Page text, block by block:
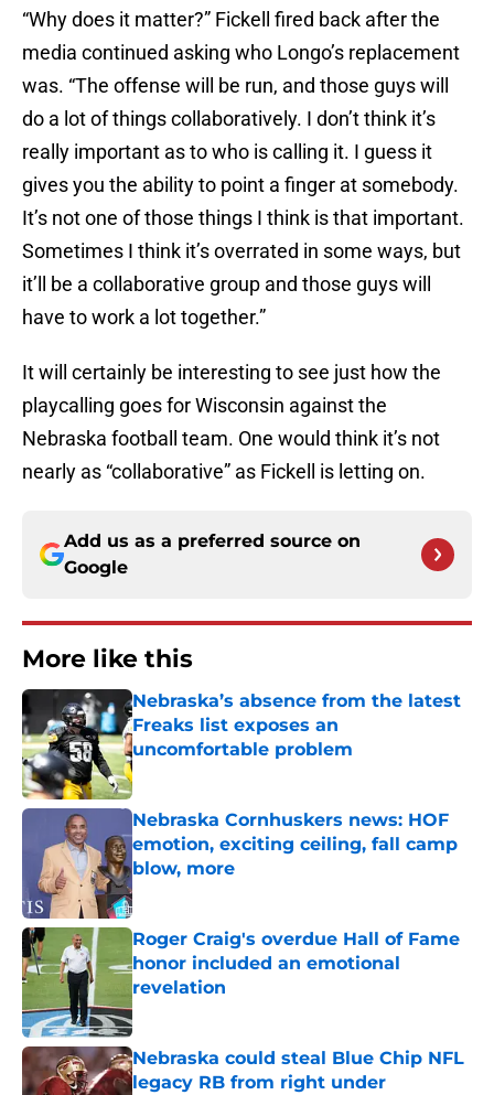
“Why does it matter?” Fickell fired back after the
media continued asking who Longo’s replacement
was. “The offense will be run, and those guys will
do a lot of things collaboratively. I don’t think it’s
really important as to who is calling it. I guess it
gives you the ability to point a finger at somebody.
It’s not one of those things I think is that important.
Sometimes I think it’s overrated in some ways, but
it’ll be a collaborative group and those guys will
have to work a lot together.”
It will certainly be interesting to see just how the
playcalling goes for Wisconsin against the
Nebraska football team. One would think it’s not
nearly as “collaborative” as Fickell is letting on.
Add us as a preferred source on
Google
More like this
Nebraska’s absence from the latest
Freaks list exposes an
uncomfortable problem
Published by on Invalid Date
Nebraska Cornhuskers news: HOF
emotion, exciting ceiling, fall camp
blow, more
Published by on Invalid Date
Roger Craig's overdue Hall of Fame
honor included an emotional
revelation
Published by on Invalid Date
Nebraska could steal Blue Chip NFL
legacy RB from right under